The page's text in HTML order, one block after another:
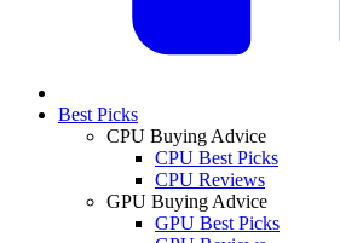
Best Picks
CPU Buying Advice
CPU Best Picks
CPU Reviews
GPU Buying Advice
GPU Best Picks